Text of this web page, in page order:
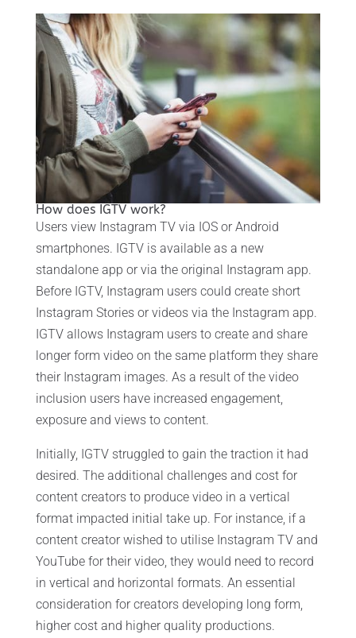
How does IGTV work?
Users view Instagram TV via IOS or Android
smartphones. IGTV is available as a new
standalone app or via the original Instagram app.
Before IGTV, Instagram users could create short
Instagram Stories or videos via the Instagram app.
IGTV allows Instagram users to create and share
longer form video on the same platform they share
their Instagram images. As a result of the video
inclusion users have increased engagement,
exposure and views to content.
Initially, IGTV struggled to gain the traction it had
desired. The additional challenges and cost for
content creators to produce video in a vertical
format impacted initial take up. For instance, if a
content creator wished to utilise Instagram TV and
YouTube for their video, they would need to record
in vertical and horizontal formats. An essential
consideration for creators developing long form,
higher cost and higher quality productions.